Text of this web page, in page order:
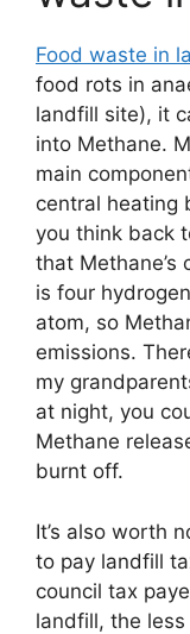
Food waste in
food rots in
landfill site), it
into Methane.
main
central heating
you think back
that Methane’s
is four
atom, so
emissions.
my
at night, you
Methane
burnt off.
It’s also worth
to pay landfill
council tax
landfill, the